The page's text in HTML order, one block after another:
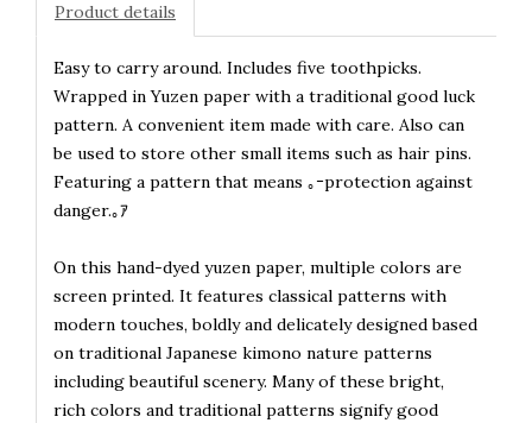
Product details
Easy to carry around. Includes five toothpicks.
Wrapped in Yuzen paper with a traditional good luck
pattern. A convenient item made with care. Also can
be used to store other small items such as hair pins.
Featuring a pattern that means ｡ｰprotection against
danger.｡ｱ
On this hand-dyed yuzen paper, multiple colors are
screen printed. It features classical patterns with
modern touches, boldly and delicately designed based
on traditional Japanese kimono nature patterns
including beautiful scenery. Many of these bright,
rich colors and traditional patterns signify good